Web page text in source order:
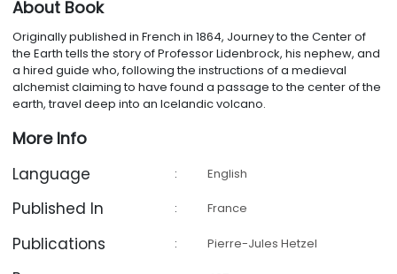
About Book
Originally published in French in 1864, Journey to the Center of
the Earth tells the story of Professor Lidenbrock, his nephew, and
a hired guide who, following the instructions of a medieval
alchemist claiming to have found a passage to the center of the
earth, travel deep into an Icelandic volcano.
More Info
Language : English
Published In : France
Publications : Pierre-Jules Hetzel